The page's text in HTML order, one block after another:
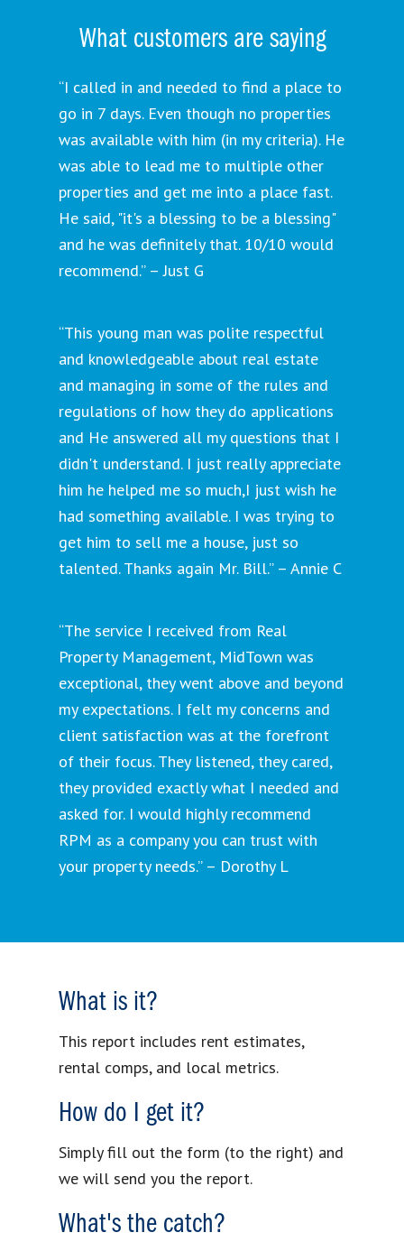
What customers are saying
“I called in and needed to find a place to
go in 7 days. Even though no properties
was available with him (in my criteria). He
was able to lead me to multiple other
properties and get me into a place fast.
He said, "it's a blessing to be a blessing"
and he was definitely that. 10/10 would
recommend.” – Just G
“This young man was polite respectful
and knowledgeable about real estate
and managing in some of the rules and
regulations of how they do applications
and He answered all my questions that I
didn't understand. I just really appreciate
him he helped me so much,I just wish he
had something available. I was trying to
get him to sell me a house, just so
talented. Thanks again Mr. Bill.” – Annie C
“The service I received from Real
Property Management, MidTown was
exceptional, they went above and beyond
my expectations. I felt my concerns and
client satisfaction was at the forefront
of their focus. They listened, they cared,
they provided exactly what I needed and
asked for. I would highly recommend
RPM as a company you can trust with
your property needs.” – Dorothy L
What is it?
This report includes rent estimates,
rental comps, and local metrics.
How do I get it?
Simply fill out the form (to the right) and
we will send you the report.
What's the catch?